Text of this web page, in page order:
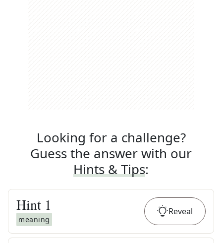
Looking for a challenge?
Guess the answer with our
Hints & Tips:
Hint 1
meaning
Reveal